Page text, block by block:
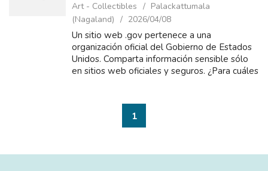
Art - Collectibles
Palackattumala
(Nagaland)
2026/04/08
Un sitio web .gov pertenece a una
organización oficial del Gobierno de Estados
Unidos. Comparta información sensible sólo
en sitios web oficiales y seguros. ¿Para cuáles
1